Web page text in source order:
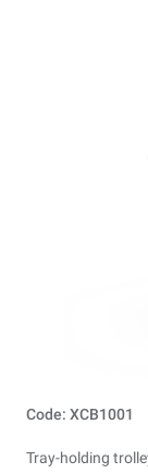
Code: XCB1001
Tray-holding